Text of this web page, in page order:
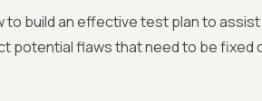
to build an effective test plan to
potential flaws that need to be fixed